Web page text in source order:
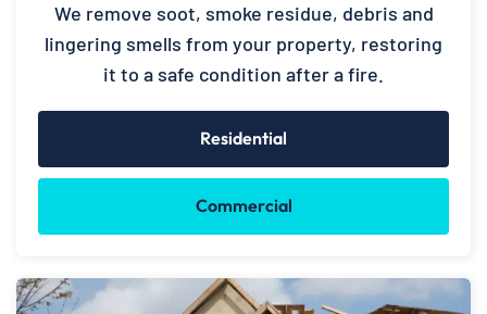
We remove soot, smoke residue, debris and
lingering smells from your property, restoring
it to a safe condition after a fire.
Residential
Commercial